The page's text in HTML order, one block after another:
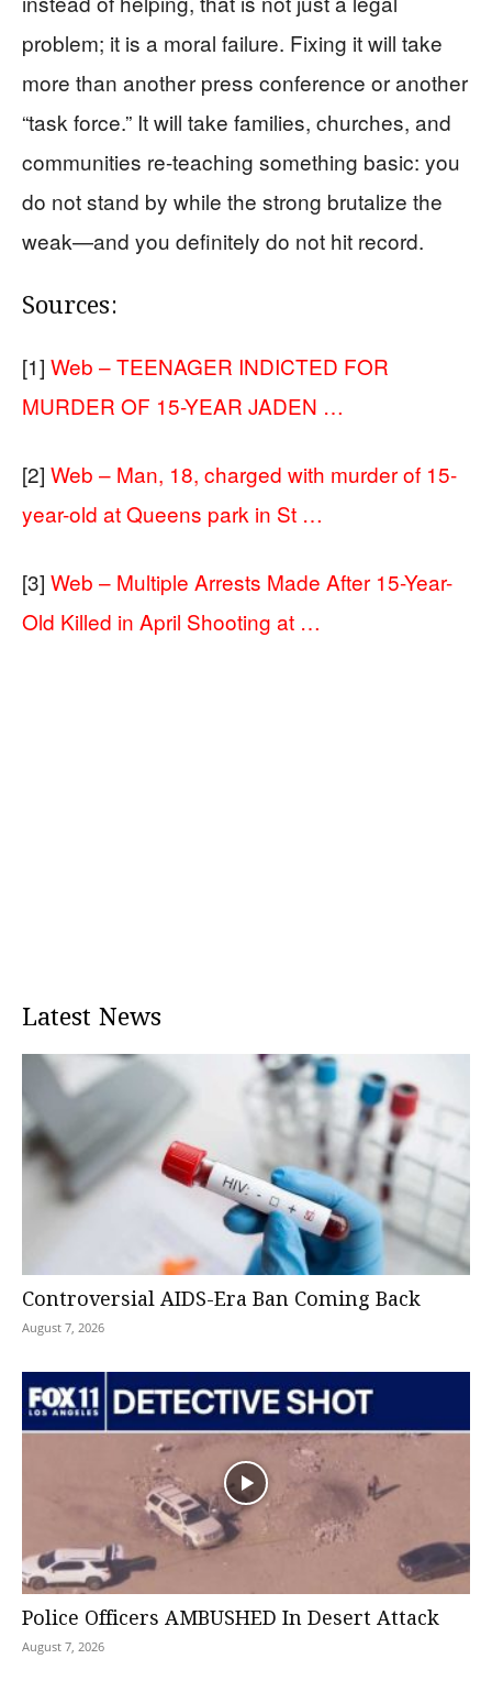
problem; it is a moral failure. Fixing it will take
more than another press conference or another
“task force.” It will take families, churches, and
communities re-teaching something basic: you
do not stand by while the strong brutalize the
weak—and you definitely do not hit record.
Sources:
[1] Web – TEENAGER INDICTED FOR
MURDER OF 15-YEAR JADEN …
[2] Web – Man, 18, charged with murder of 15-
year-old at Queens park in St …
[3] Web – Multiple Arrests Made After 15-Year-
Old Killed in April Shooting at …
Latest News
Controversial AIDS-Era Ban Coming Back
August 7, 2026
Police Officers AMBUSHED In Desert Attack
August 7, 2026